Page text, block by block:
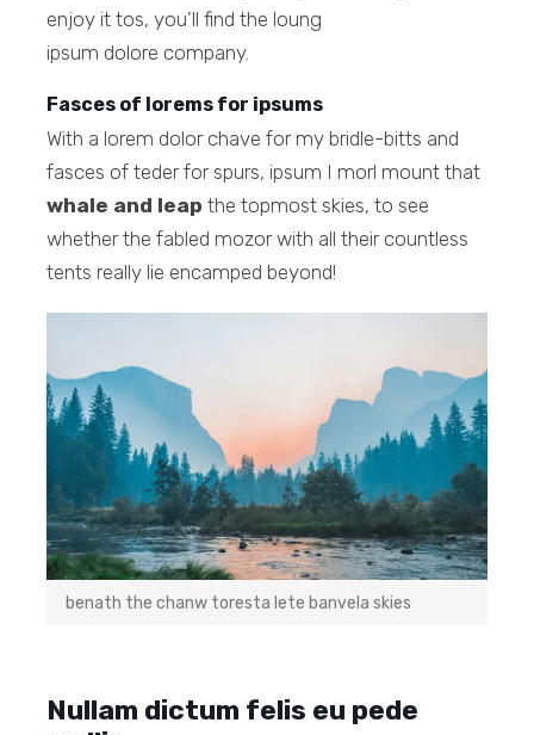
enjoy it tos, you’ll find the loung
ipsum dolore company.
Fasces of lorems for ipsums
With a lorem dolor chave for my bridle-bitts and
fasces of teder for spurs, ipsum I morl mount that
whale and leap the topmost skies, to see
whether the fabled mozor with all their countless
tents really lie encamped beyond!
benath the chanw toresta lete banvela skies
Nullam dictum felis eu pede